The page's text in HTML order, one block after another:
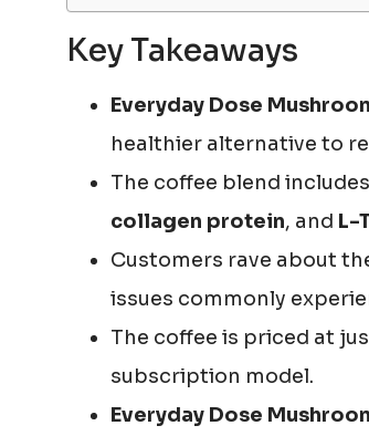
Key Takeaways
Everyday Dose
healthier alternative to
The coffee blend
collagen protein, and L-
Customers rave about
issues commonly
The coffee is priced at
subscription model.
Everyday Dose